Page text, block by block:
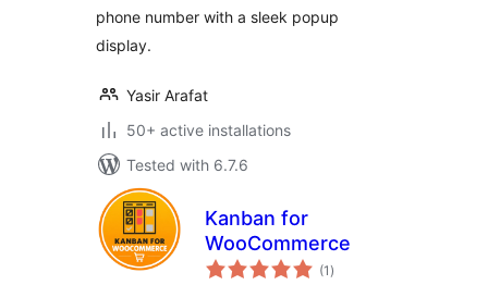
phone number with a sleek popup
display.
Yasir Arafat
50+ active installations
Tested with 6.7.6
Kanban for
WooCommerce
(1 total
ratings
)